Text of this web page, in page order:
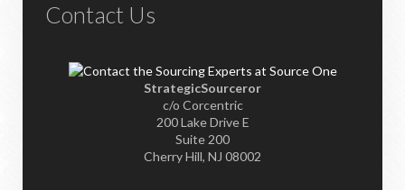
Contact Us
StrategicSourceror
c/o Corcentric
200 Lake Drive E
Suite 200
Cherry Hill, NJ 08002